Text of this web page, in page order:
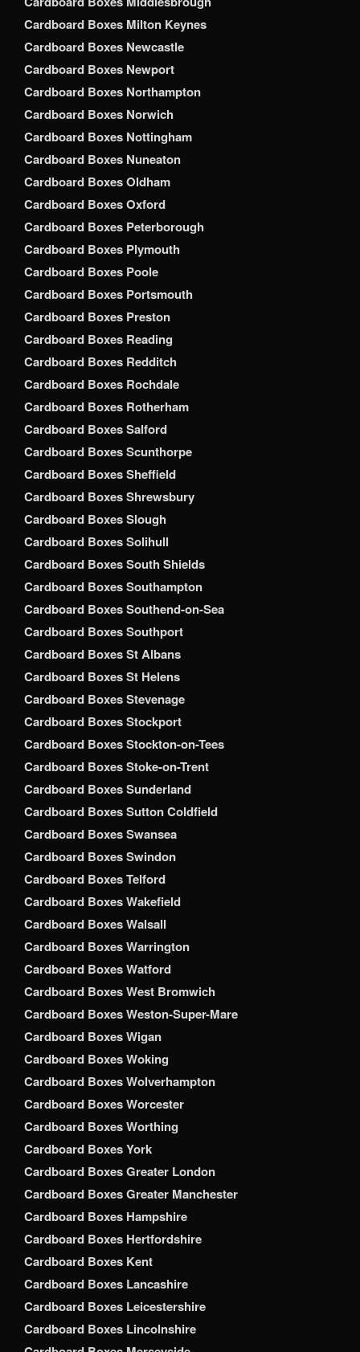
Cardboard Boxes Milton Keynes
Cardboard Boxes Newcastle
Cardboard Boxes Newport
Cardboard Boxes Northampton
Cardboard Boxes Norwich
Cardboard Boxes Nottingham
Cardboard Boxes Nuneaton
Cardboard Boxes Oldham
Cardboard Boxes Oxford
Cardboard Boxes Peterborough
Cardboard Boxes Plymouth
Cardboard Boxes Poole
Cardboard Boxes Portsmouth
Cardboard Boxes Preston
Cardboard Boxes Reading
Cardboard Boxes Redditch
Cardboard Boxes Rochdale
Cardboard Boxes Rotherham
Cardboard Boxes Salford
Cardboard Boxes Scunthorpe
Cardboard Boxes Sheffield
Cardboard Boxes Shrewsbury
Cardboard Boxes Slough
Cardboard Boxes Solihull
Cardboard Boxes South Shields
Cardboard Boxes Southampton
Cardboard Boxes Southend-on-Sea
Cardboard Boxes Southport
Cardboard Boxes St Albans
Cardboard Boxes St Helens
Cardboard Boxes Stevenage
Cardboard Boxes Stockport
Cardboard Boxes Stockton-on-Tees
Cardboard Boxes Stoke-on-Trent
Cardboard Boxes Sunderland
Cardboard Boxes Sutton Coldfield
Cardboard Boxes Swansea
Cardboard Boxes Swindon
Cardboard Boxes Telford
Cardboard Boxes Wakefield
Cardboard Boxes Walsall
Cardboard Boxes Warrington
Cardboard Boxes Watford
Cardboard Boxes West Bromwich
Cardboard Boxes Weston-Super-Mare
Cardboard Boxes Wigan
Cardboard Boxes Woking
Cardboard Boxes Wolverhampton
Cardboard Boxes Worcester
Cardboard Boxes Worthing
Cardboard Boxes York
Cardboard Boxes Greater London
Cardboard Boxes Greater Manchester
Cardboard Boxes Hampshire
Cardboard Boxes Hertfordshire
Cardboard Boxes Kent
Cardboard Boxes Lancashire
Cardboard Boxes Leicestershire
Cardboard Boxes Lincolnshire